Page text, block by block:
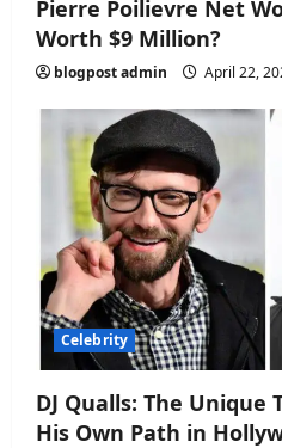
Pierre Poilievre Net
Worth $9 Million?
blogpost admin April 22,
Celebrity
DJ Qualls: The Unique
His Own Path in